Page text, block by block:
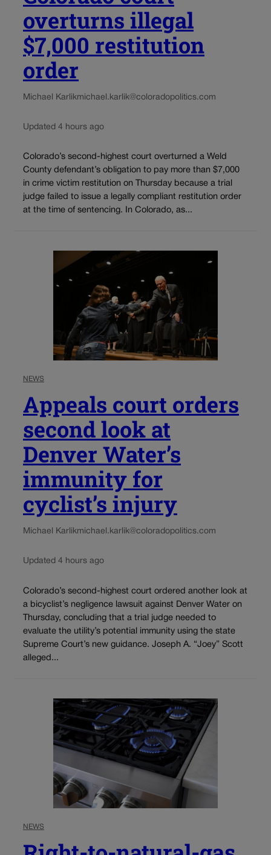
overturns illegal
$7,000 restitution
order
Michael Karlikmichael.karlik@coloradopolitics.com
Updated 4 hours ago
Colorado’s second-highest court overturned a Weld
County defendant’s obligation to pay more than $7,000
in crime victim restitution on Thursday because a trial
judge failed to issue a legally compliant restitution order
at the time of sentencing. In Colorado, as...
NEWS
Appeals court orders
second look at
Denver Water’s
immunity for
cyclist’s injury
Michael Karlikmichael.karlik@coloradopolitics.com
Updated 4 hours ago
Colorado’s second-highest court ordered another look at
a bicyclist’s negligence lawsuit against Denver Water on
Thursday, concluding that a trial judge needed to
evaluate the utility’s potential immunity using the state
Supreme Court’s new guidance. Joseph A. “Joey” Scott
alleged...
NEWS